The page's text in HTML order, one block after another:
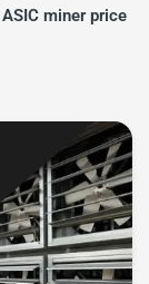
ASIC miner price